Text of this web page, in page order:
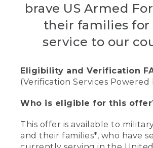
brave US Armed
their families for
service to our
Eligibility and Verification
(Verification Services Powered
Who is eligible for this
This offer is available to
and their families*, who have